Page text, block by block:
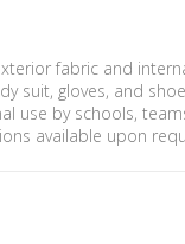
fabric and
suit, gloves, and
use by schools,
available upon